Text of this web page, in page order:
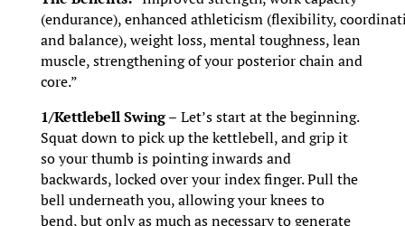
(endurance), enhanced athleticism (flexibility,
and balance), weight loss, mental toughness, lean
muscle, strengthening of your posterior chain and
core.”
1/Kettlebell Swing – Let’s start at the beginning.
Squat down to pick up the kettlebell, and grip it
so your thumb is pointing inwards and
backwards, locked over your index finger. Pull the
bell underneath you, allowing your knees to
bend, but only as much as necessary to generate